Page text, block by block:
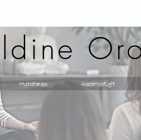
Hypnotherapy Academy of Light